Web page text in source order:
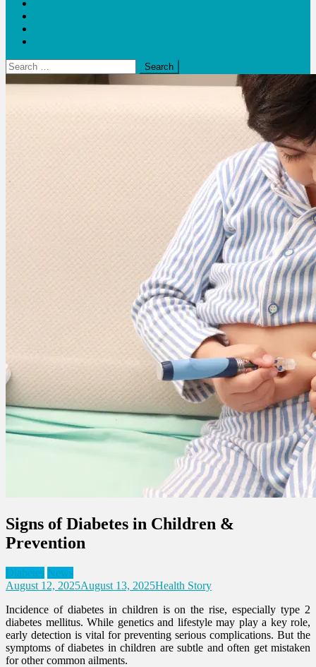
Search
for:
Signs of Diabetes in Children &
Prevention
Diabetes News
August 12, 2025August 13, 2025Health Story
Incidence of diabetes in children is on the rise, especially type 2
diabetes mellitus. While genetics and lifestyle may play a key role,
early detection is vital for preventing serious complications. But the
symptoms of diabetes in children are subtle and often get mistaken
for other common ailments.